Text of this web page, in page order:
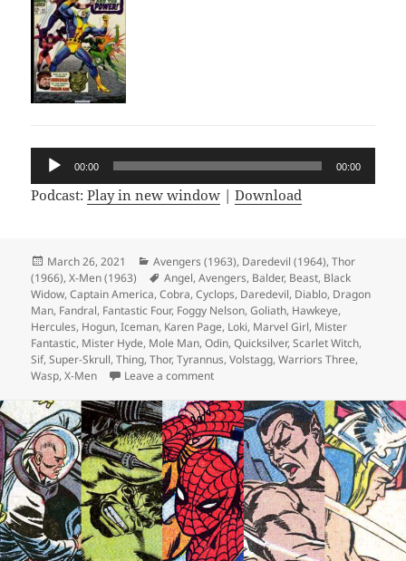
Audio
Player
00:00 00:00
Podcast:Play in new window |Download
Posted
on
March 26, 2021 Categories
Avengers (1963), Daredevil (1964),Thor
(1966),X-Men (1963) Tags
Angel,Avengers, Balder, Beast, Black
Widow,Captain America,Cobra,Cyclops, Daredevil, Diablo, Dragon
Man, Fandral, Fantastic Four, Foggy Nelson,Goliath, Hawkeye,
Hercules, Hogun,Iceman, Karen Page, Loki, Marvel Girl, Mister
Fantastic, Mister Hyde, Mole Man,Odin,Quicksilver,Scarlet Witch,
Sif,Super-Skrull,Thing,Thor,Tyrannus,Volstagg,Warriors Three,
Wasp,X-Men Leave a comment